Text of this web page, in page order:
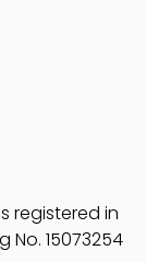
registered in
No. 15073254